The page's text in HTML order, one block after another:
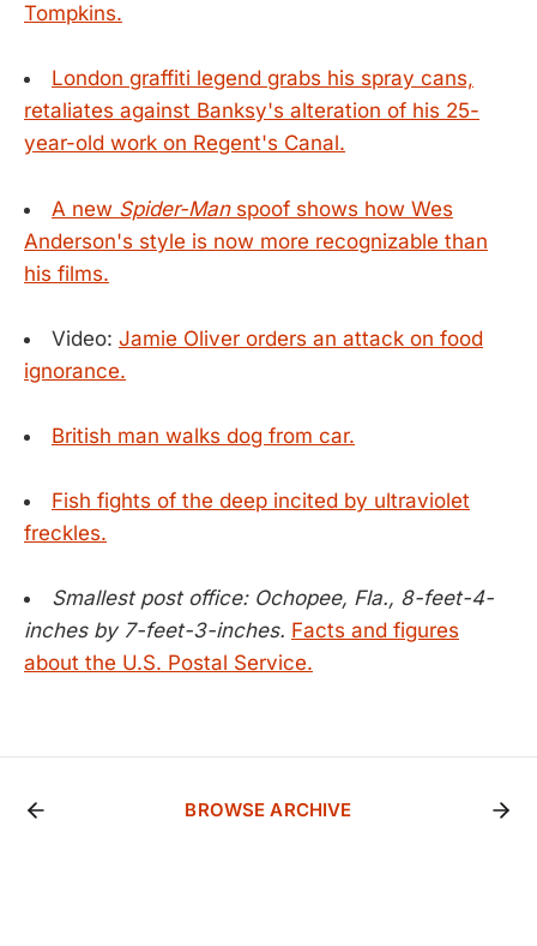
Tompkins.
London graffiti legend grabs his spray cans,
retaliates against Banksy's alteration of his 25-
year-old work on Regent's Canal.
A new Spider-Manspoof shows how Wes
Anderson's style is now more recognizable than
his films.
Video: Jamie Oliver orders an attack on food
ignorance.
British man walks dog from car.
Fish fights of the deep incited by ultraviolet
freckles.
Smallest post office: Ochopee, Fla., 8-feet-4-
inches by 7-feet-3-inches. Facts and figures
about the U.S. Postal Service.
BROWSE ARCHIVE